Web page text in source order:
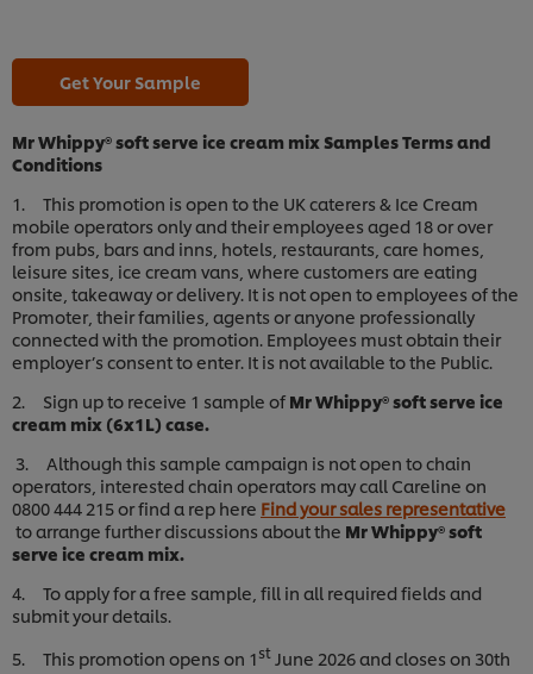
Get Your Sample
Mr Whippy® soft serve ice cream mix Samples Terms and
Conditions
1. This promotion is open to the UK caterers & Ice Cream
mobile operators only and their employees aged 18 or over
from pubs, bars and inns, hotels, restaurants, care homes,
leisure sites, ice cream vans, where customers are eating
onsite, takeaway or delivery. It is not open to employees of the
Promoter, their families, agents or anyone professionally
connected with the promotion. Employees must obtain their
employer’s consent to enter. It is not available to the Public.
2. Sign up to receive 1 sample of Mr Whippy® soft serve ice
cream mix (6x1L) case.
3. Although this sample campaign is not open to chain
operators, interested chain operators may call Careline on
0800 444 215 or find a rep here Find your sales representative
to arrange further discussions about the Mr Whippy® soft
serve ice cream mix.
4. To apply for a free sample, fill in all required fields and
submit your details.
5. This promotion opens on 1st June 2026 and closes on 30th
We use cookies (and similar techniques) to improve